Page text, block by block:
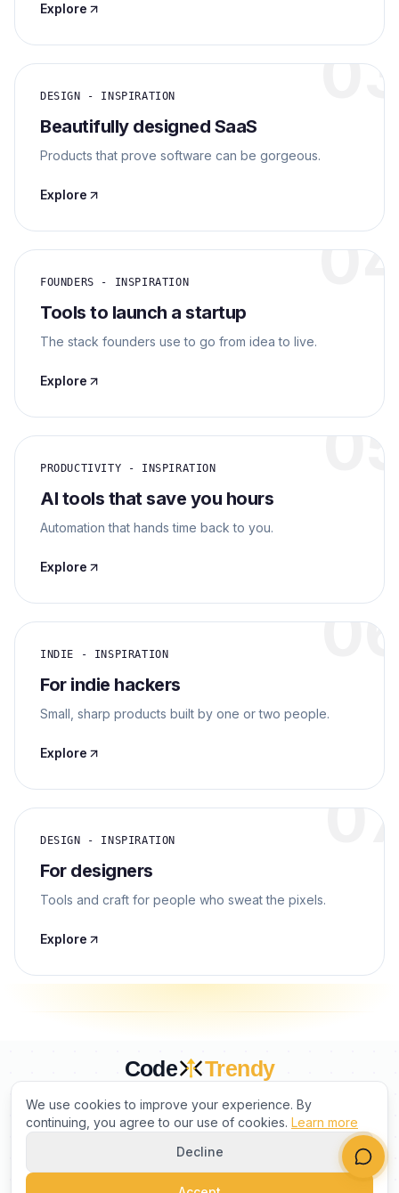
Explore
DESIGN - INSPIRATION
Beautifully designed SaaS
Products that prove software can be gorgeous.
Explore
FOUNDERS - INSPIRATION
Tools to launch a startup
The stack founders use to go from idea to live.
Explore
PRODUCTIVITY - INSPIRATION
AI tools that save you hours
Automation that hands time back to you.
Explore
INDIE - INSPIRATION
For indie hackers
Small, sharp products built by one or two people.
Explore
DESIGN - INSPIRATION
For designers
Tools and craft for people who sweat the pixels.
Explore
Code Trendy
We use cookies to improve your experience. By
continuing, you agree to our use of cookies. Learn more
Decline